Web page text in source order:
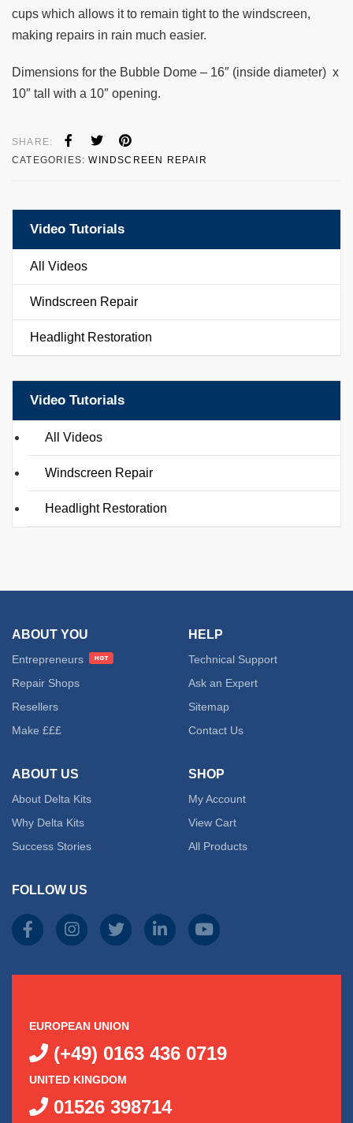
cups which allows it to remain tight to the windscreen,
making repairs in rain much easier.
Dimensions for the Bubble Dome – 16″ (inside diameter) x
10″ tall with a 10″ opening.
SHARE:
CATEGORIES:WINDSCREEN REPAIR
Video Tutorials
All Videos
Windscreen Repair
Headlight Restoration
Video Tutorials
All Videos
Windscreen Repair
Headlight Restoration
ABOUT YOU
Entrepreneurs
Repair Shops
Resellers
Make £££
ABOUT US
About Delta Kits
Why Delta Kits
Success Stories
HELP
Technical Support
Ask an Expert
Sitemap
Contact Us
SHOP
My Account
View Cart
All Products
FOLLOW US
EUROPEAN UNION
(+49) 0163 436 0719
UNITED KINGDOM
01526 398714